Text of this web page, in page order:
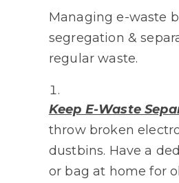
Managing e-waste
segregation &
regular waste.
Keep E-Waste
throw broken
dustbins. Have a
or bag at home for